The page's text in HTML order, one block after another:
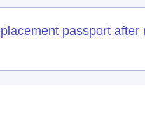
passport after